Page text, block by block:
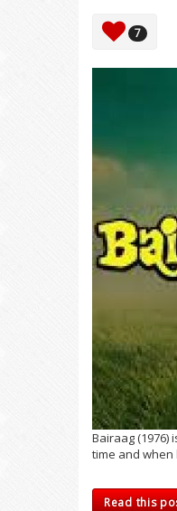
7
Bairaag (1976)
time and when
Read this